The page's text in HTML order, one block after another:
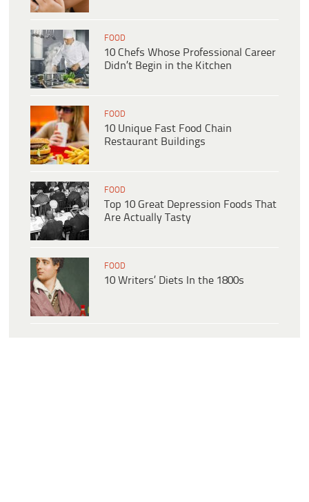
FOOD
10 Chefs Whose Professional Career
Didn’t Begin in the Kitchen
FOOD
10 Unique Fast Food Chain
Restaurant Buildings
FOOD
Top 10 Great Depression Foods That
Are Actually Tasty
FOOD
10 Writers’ Diets In the 1800s